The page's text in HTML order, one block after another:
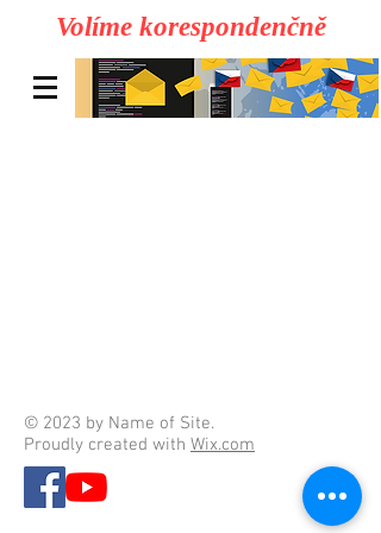
Volíme korespondenčně
© 2023 by Name of Site.
Proudly created with Wix.com